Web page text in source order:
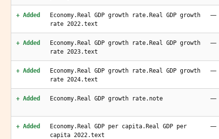
+ Added
Economy.Real GDP growth rate.Real GDP growth
rate 2022.text
—
+ Added
Economy.Real GDP growth rate.Real GDP growth
rate 2023.text
—
+ Added
Economy.Real GDP growth rate.Real GDP growth
rate 2024.text
—
+ Added Economy.Real GDP growth rate.note —
+ Added
Economy.Real GDP per capita.Real GDP per
capita 2022.text
—